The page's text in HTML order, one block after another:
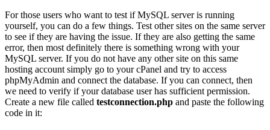
For those users who want to test if MySQL server is running
yourself, you can do a few things. Test other sites on the same server
to see if they are having the issue. If they are also getting the same
error, then most definitely there is something wrong with your
MySQL server. If you do not have any other site on this same
hosting account simply go to your cPanel and try to access
phpMyAdmin and connect the database. If you can connect, then
we need to verify if your database user has sufficient permission.
Create a new file called testconnection.php and paste the following
code in it: